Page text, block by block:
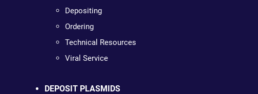
Depositing
Ordering
Technical Resources
Viral Service
DEPOSIT PLASMIDS